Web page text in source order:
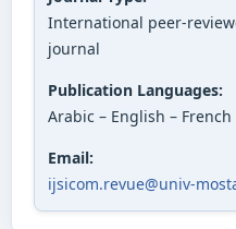
International peer-
journal
Publication Languages:
Arabic – English – French
Email:
ijsicom.revue@univ-